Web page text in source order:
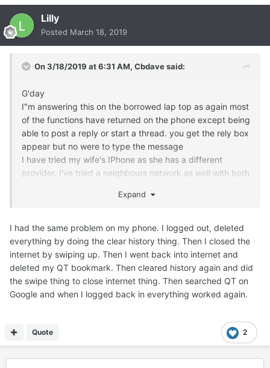
Lilly
Posted March 18, 2019
On 3/18/2019 at 6:31 AM, Cbdavesaid:
G'day
I"m answering this on the borrowed lap top as again most
of the functions have returned on the phone except being
able to post a reply or start a thread. you get the rely box
appear but no were to type the message
I have tried my wife's IPhone as she has a different
provider. I've tried a neighbours network as well with both
The tec I recon tried much the same as I have with the
happens dayly now, and my only way around it seems to
be using this laptop
Chris
Expand
I had the same problem on my phone. I logged out, deleted
everything by doing the clear history thing. Then I closed the
internet by swiping up. Then I went back into internet and
deleted my QT bookmark. Then cleared history again and did
the swipe thing to close internet thing. Then searched QT on
Google and when I logged back in everything worked again.
2
Quote